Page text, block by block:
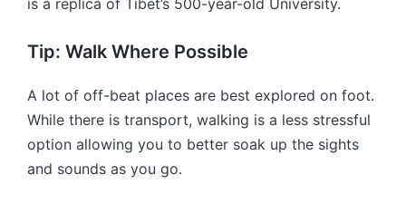
Tip: Walk Where Possible
A lot of off-beat places are best explored on foot.
While there is transport, walking is a less stressful
option allowing you to better soak up the sights
and sounds as you go.